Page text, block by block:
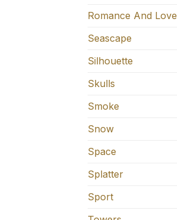
Romance And Love
Seascape
Silhouette
Skulls
Smoke
Snow
Space
Splatter
Sport